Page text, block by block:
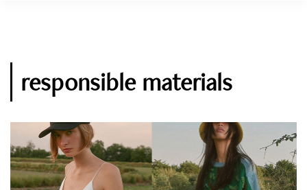
responsible materials